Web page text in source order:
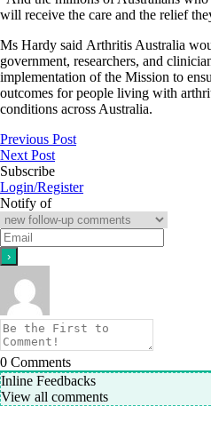
will receive the care and the relief
Ms Hardy said Arthritis Australia
government, researchers, and
implementation of the Mission to
outcomes for people living with
conditions across Australia.
Previous Post
Next Post
Subscribe
Login/Register
Notify of
0 Comments
Inline Feedbacks
View all comments